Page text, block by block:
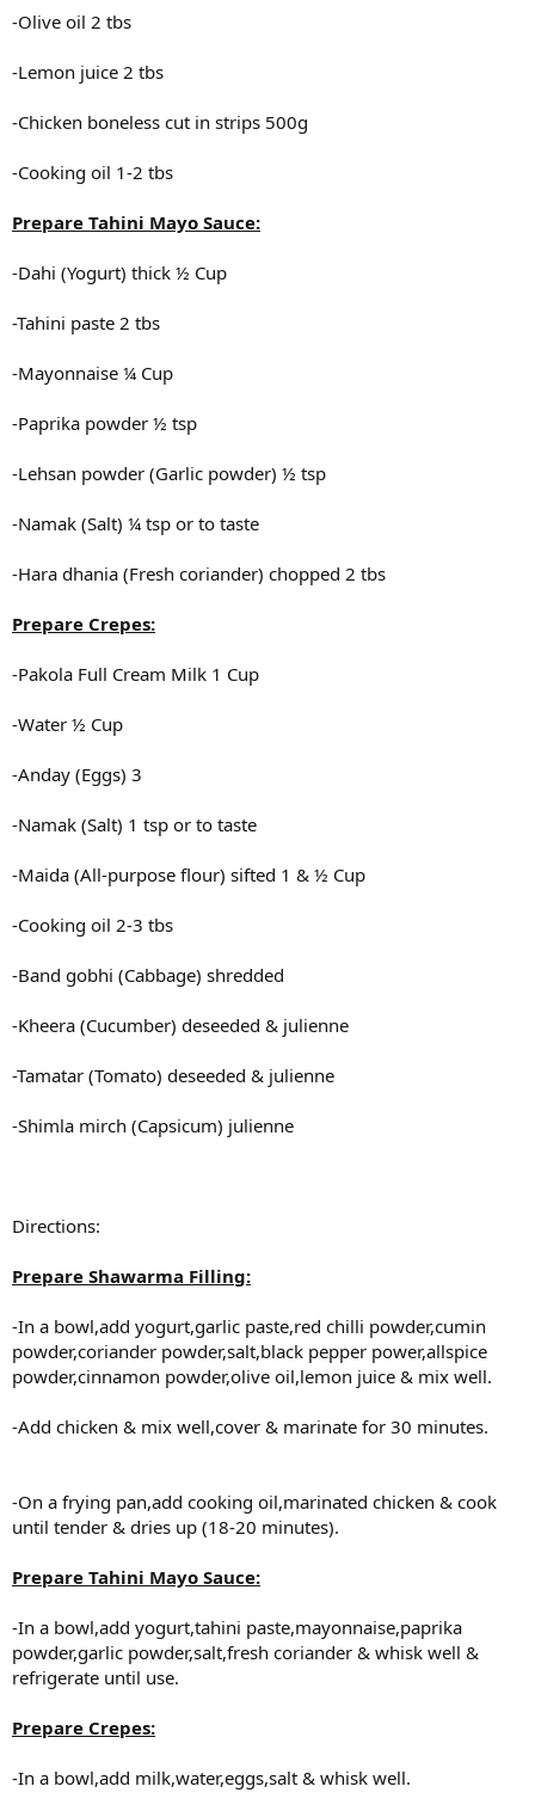
-Olive oil 2 tbs
-Lemon juice 2 tbs
-Chicken boneless cut in strips 500g
-Cooking oil 1-2 tbs
Prepare Tahini Mayo Sauce:
-Dahi (Yogurt) thick ½ Cup
-Tahini paste 2 tbs
-Mayonnaise ¼ Cup
-Paprika powder ½ tsp
-Lehsan powder (Garlic powder) ½ tsp
-Namak (Salt) ¼ tsp or to taste
-Hara dhania (Fresh coriander) chopped 2 tbs
Prepare Crepes:
-Pakola Full Cream Milk 1 Cup
-Water ½ Cup
-Anday (Eggs) 3
-Namak (Salt) 1 tsp or to taste
-Maida (All-purpose flour) sifted 1 & ½ Cup
-Cooking oil 2-3 tbs
-Band gobhi (Cabbage) shredded
-Kheera (Cucumber) deseeded & julienne
-Tamatar (Tomato) deseeded & julienne
-Shimla mirch (Capsicum) julienne
Directions:
Prepare Shawarma Filling:
-In a bowl,add yogurt,garlic paste,red chilli powder,cumin
powder,coriander powder,salt,black pepper power,allspice
powder,cinnamon powder,olive oil,lemon juice & mix well.
-Add chicken & mix well,cover & marinate for 30 minutes.
-On a frying pan,add cooking oil,marinated chicken & cook
until tender & dries up (18-20 minutes).
Prepare Tahini Mayo Sauce:
-In a bowl,add yogurt,tahini paste,mayonnaise,paprika
powder,garlic powder,salt,fresh coriander & whisk well &
refrigerate until use.
Prepare Crepes:
-In a bowl,add milk,water,eggs,salt & whisk well.